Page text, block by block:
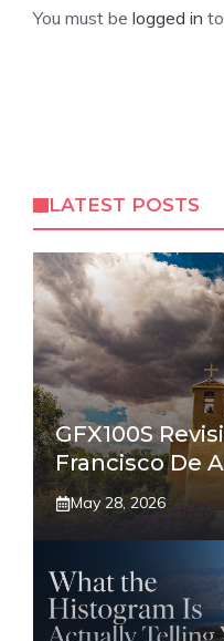
You must be logged in
LATEST POSTS
GFX100S
Francisco De
May 28, 2026